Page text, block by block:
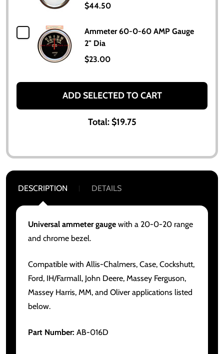
$44.50
Ammeter 60-0-60 AMP Gauge
2" Dia
$23.00
ADD SELECTED TO CART
Total:$19.75
DESCRIPTION DETAILS
Universal ammeter gauge with a 20-0-20 range
and chrome bezel.
Compatible with Allis-Chalmers, Case, Cockshutt,
Ford, IH/Farmall, John Deere, Massey Ferguson,
Massey Harris, MM, and Oliver applications listed
below.
Part Number: AB-016D